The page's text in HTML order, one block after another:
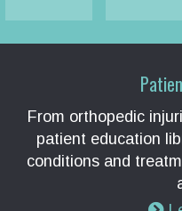
From orthopedic
patient education
conditions and